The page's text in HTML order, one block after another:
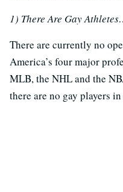
1) There Are Gay
There are currently no
America’s four major
MLB, the NHL and the
there are no gay players